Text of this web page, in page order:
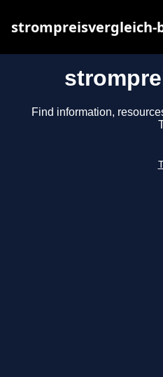
Find information,
strompreisvergleich-